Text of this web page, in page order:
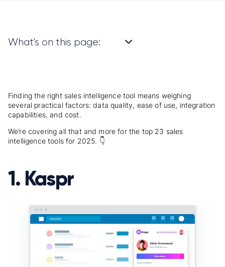
What's on this page:
Finding the right sales intelligence tool means weighing
several practical factors: data quality, ease of use, integration
capabilities, and cost.
We’re covering all that and more for the top 23 sales
intelligence tools for 2025. 👇
1. Kaspr